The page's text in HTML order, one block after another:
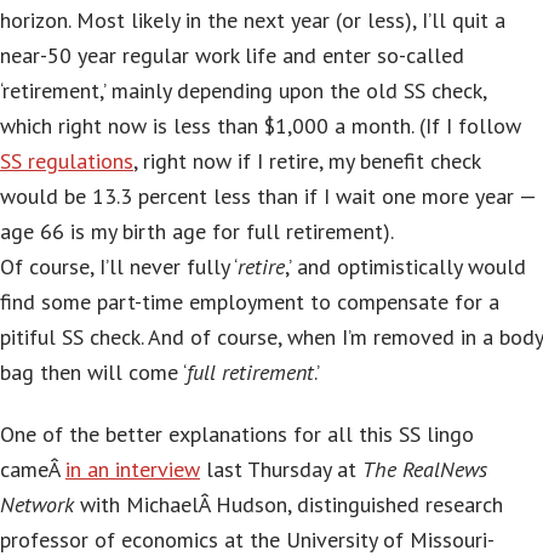
horizon. Most likely in the next year (or less), I’ll quit a
near-50 year regular work life and enter so-called
‘retirement,’ mainly depending upon the old SS check,
which right now is less than $1,000 a month. (If I follow
SS regulations, right now if I retire, my benefit check
would be 13.3 percent less than if I wait one more year —
age 66 is my birth age for full retirement).
Of course, I’ll never fully ‘retire,’ and optimistically would
find some part-time employment to compensate for a
pitiful SS check. And of course, when I’m removed in a body
bag then will come ‘full retirement.’
One of the better explanations for all this SS lingo
cameÂ in an interview last Thursday at The RealNews
Networkwith MichaelÂ Hudson, distinguished research
professor of economics at the University of Missouri-